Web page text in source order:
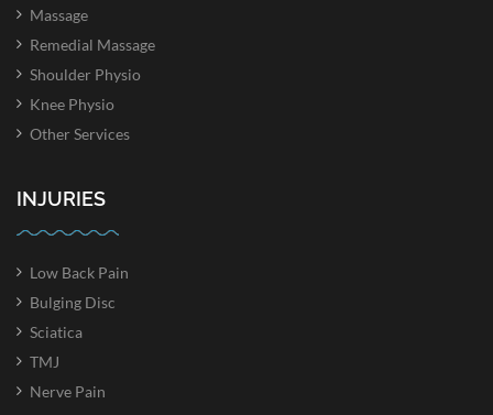
Massage
Remedial Massage
Shoulder Physio
Knee Physio
Other Services
INJURIES
Low Back Pain
Bulging Disc
Sciatica
TMJ
Nerve Pain